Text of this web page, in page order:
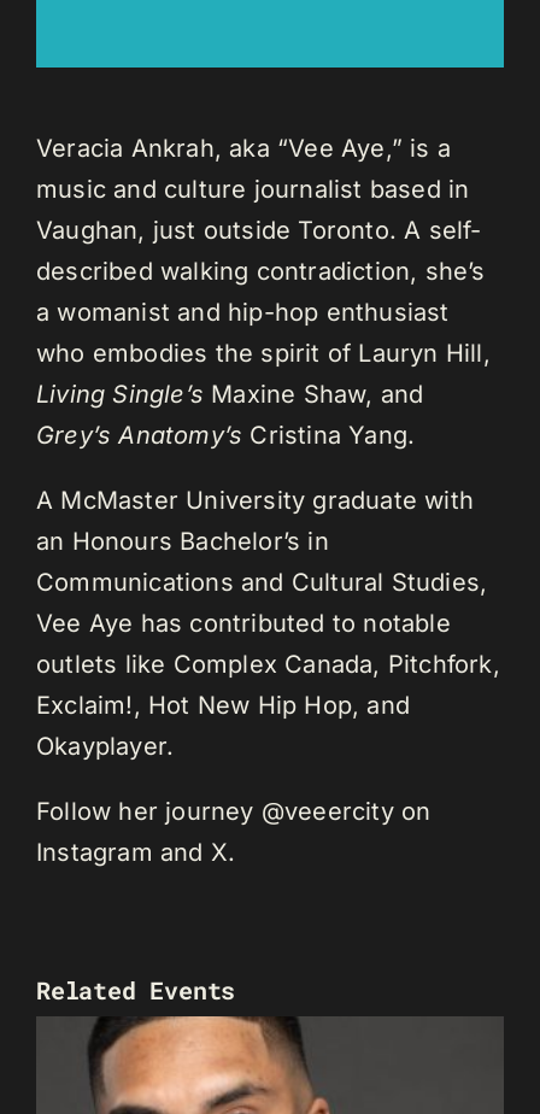
Veracia Ankrah, aka “Vee Aye,” is a
music and culture journalist based in
Vaughan, just outside Toronto. A self-
described walking contradiction, she’s
a womanist and hip-hop enthusiast
who embodies the spirit of Lauryn Hill,
Living Single’s Maxine Shaw, and
Grey’s Anatomy’s Cristina Yang.
A McMaster University graduate with
an Honours Bachelor’s in
Communications and Cultural Studies,
Vee Aye has contributed to notable
outlets like Complex Canada, Pitchfork,
Exclaim!, Hot New Hip Hop, and
Okayplayer.
Follow her journey @veeercity on
Instagram and X.
Related Events